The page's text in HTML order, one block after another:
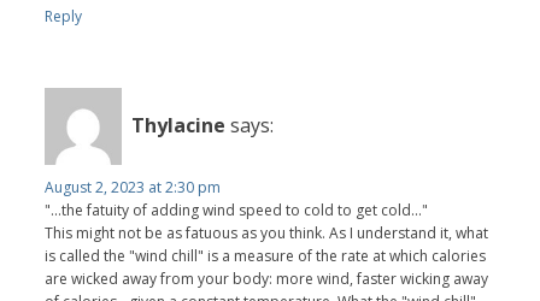
Reply
Thylacine says:
August 2, 2023 at 2:30 pm
"...the fatuity of adding wind speed to cold to get cold..."
This might not be as fatuous as you think. As I understand it, what
is called the "wind chill" is a measure of the rate at which calories
are wicked away from your body: more wind, faster wicking away